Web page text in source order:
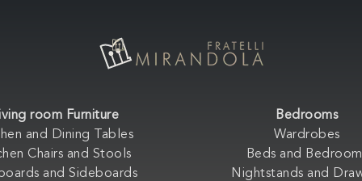
room Furniture
and Dining Tables
Chairs and Stools
and Sideboards
Bedrooms
Wardrobes
Beds and
Nightstands and